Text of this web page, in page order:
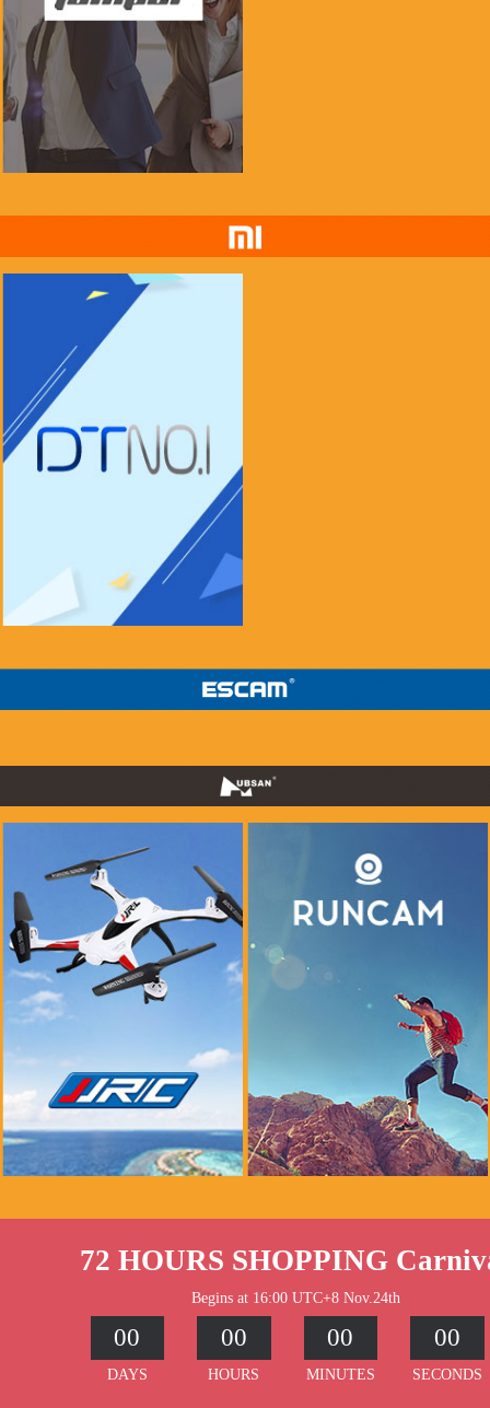
if you see this message, please mail to
chenlinxi1991@gmail.com and save him!
$99.99 $999.99
Buy Now
if you see this message, please mail to
chenlinxi1991@gmail.com and save him!
$999.99
Buy Now
if you see this message, please mail to
chenlinxi1991@gmail.com and save him!
$999.99
if you see this message, please mail to
chenlinxi1991@gmail.com and save him!
$99.99 $999.99
Buy Now
72 HOURS SHOPPING
Begins at 16:00 UTC+8 Nov.24th
00
DAYS
00
HOURS
00
MINUTES
00
SECONDS